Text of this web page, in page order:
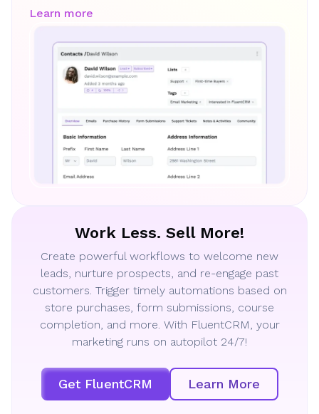
Learn more
Work Less. Sell More!
Create powerful workflows to welcome new
leads, nurture prospects, and re-engage past
customers. Trigger timely automations based on
store purchases, form submissions, course
completion, and more. With FluentCRM, your
marketing runs on autopilot 24/7!
Get FluentCRM Learn More